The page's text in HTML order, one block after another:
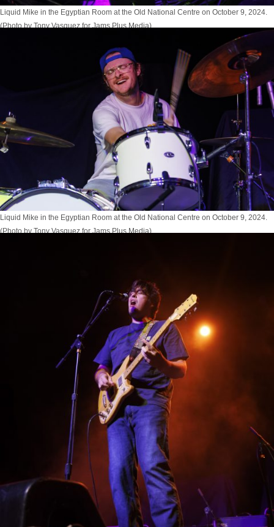
Liquid Mike in the Egyptian Room at the Old National Centre on October 9, 2024.
(Photo by Tony Vasquez for Jams Plus Media)
Liquid Mike in the Egyptian Room at the Old National Centre on October 9, 2024.
(Photo by Tony Vasquez for Jams Plus Media)